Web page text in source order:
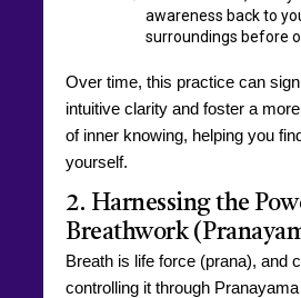
awareness back to
surroundings before
Over time, this practice can
intuitive clarity and foster a
of inner knowing, helping you
yourself.
2. Harnessing the
Breathwork
Breath is life force (prana), and
controlling it through